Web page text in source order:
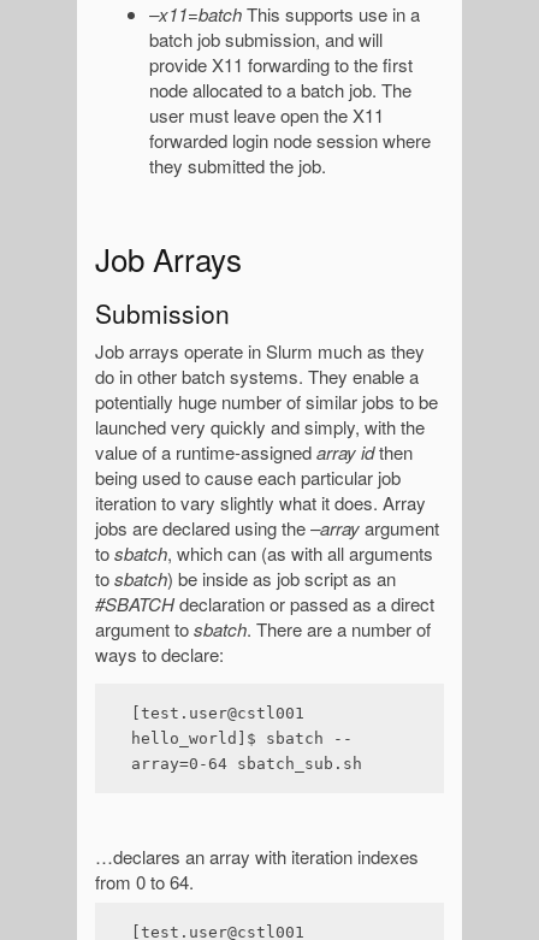
–x11=batchThis supports use in a
batch job submission, and will
provide X11 forwarding to the first
node allocated to a batch job. The
user must leave open the X11
forwarded login node session where
they submitted the job.
Job Arrays
Submission
Job arrays operate in Slurm much as they
do in other batch systems. They enable a
potentially huge number of similar jobs to be
launched very quickly and simply, with the
value of a runtime-assignedarray idthen
being used to cause each particular job
iteration to vary slightly what it does. Array
jobs are declared using the–arrayargument
tosbatch, which can (as with all arguments
tosbatch) be inside as job script as an
#SBATCHdeclaration or passed as a direct
argument tosbatch. There are a number of
ways to declare:
[test.user@cstl001
hello_world]$ sbatch --
array=0-64 sbatch_sub.sh
…declares an array with iteration indexes
from 0 to 64.
[test.user@cstl001